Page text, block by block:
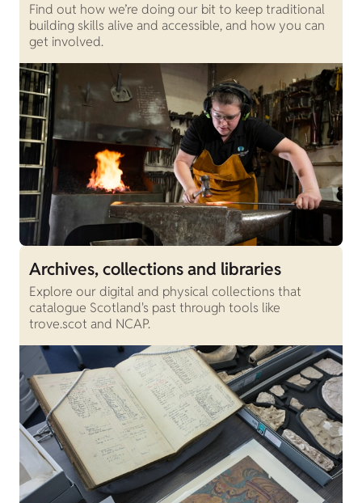
Find out how we’re doing our bit to keep traditional
building skills alive and accessible, and how you can
get involved.
Archives, collections and libraries
Explore our digital and physical collections that
catalogue Scotland's past through tools like
trove.scot and NCAP.